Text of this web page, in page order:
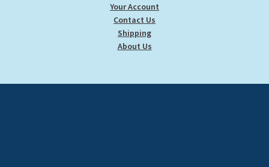
Your Account
Contact Us
Shipping
About Us